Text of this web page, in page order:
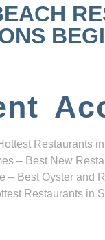
Restaurants
– Best New
– Best Oyster and
Restaurants in